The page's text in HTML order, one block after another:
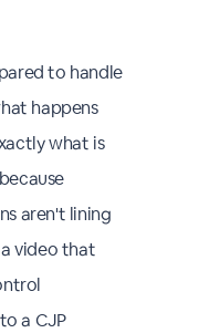
to handle
happens
what is
aren't lining
a video that
a CJP